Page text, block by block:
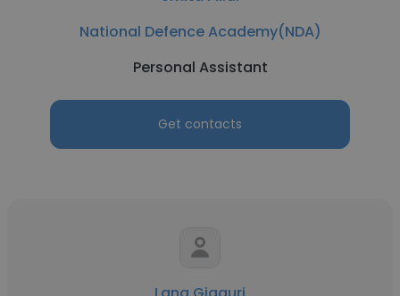
National Defence Academy(NDA)
Personal Assistant
Get contacts